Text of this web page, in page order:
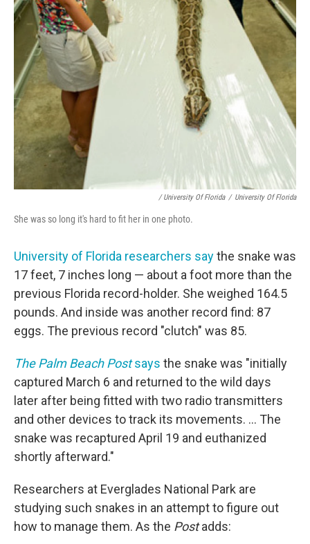
/ University Of Florida / University Of Florida
She was so long it's hard to fit her in one photo.
University of Florida researchers saythe snake was
17 feet, 7 inches long — about a foot more than the
previous Florida record-holder. She weighed 164.5
pounds. And inside was another record find: 87
eggs. The previous record "clutch" was 85.
The Palm Beach Postsays the snake was "initially
captured March 6 and returned to the wild days
later after being fitted with two radio transmitters
and other devices to track its movements. ... The
snake was recaptured April 19 and euthanized
shortly afterward."
Researchers at Everglades National Park are
studying such snakes in an attempt to figure out
how to manage them. As the Postadds: